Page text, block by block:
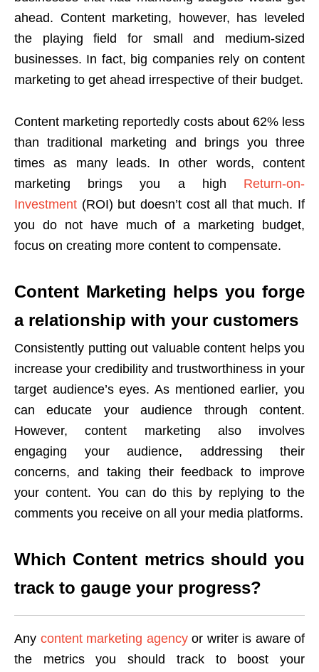
ahead. Content marketing, however, has leveled
the playing field for small and medium-sized
businesses. In fact, big companies rely on content
marketing to get ahead irrespective of their budget.
Content marketing reportedly costs about 62% less
than traditional marketing and brings you three
times as many leads. In other words, content
marketing brings you a high Return-on-
Investment (ROI) but doesn’t cost all that much. If
you do not have much of a marketing budget,
focus on creating more content to compensate.
Content Marketing helps you forge
a relationship with your customers
Consistently putting out valuable content helps you
increase your credibility and trustworthiness in your
target audience’s eyes. As mentioned earlier, you
can educate your audience through content.
However, content marketing also involves
engaging your audience, addressing their
concerns, and taking their feedback to improve
your content. You can do this by replying to the
comments you receive on all your media platforms.
Which Content metrics should you
track to gauge your progress?
Any content marketing agencyor writer is aware of
the metrics you should track to boost your